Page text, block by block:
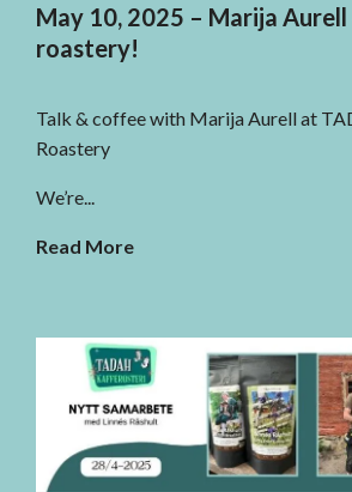
May 10, 2025 – Marija
roastery!
Talk & coffee with Marija Aurell at
Roastery
We’re...
Read More